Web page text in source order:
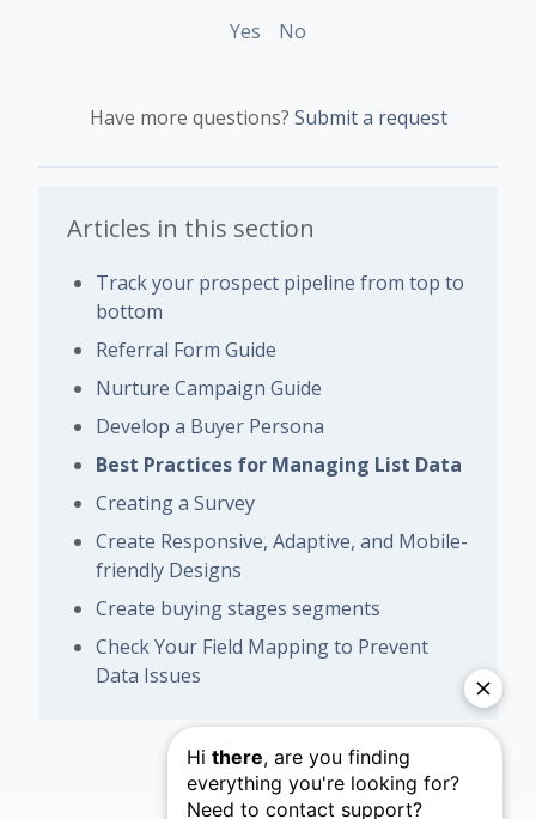
Yes No
Have more questions? Submit a request
Articles in this section
Track your prospect pipeline from top to
bottom
Referral Form Guide
Nurture Campaign Guide
Develop a Buyer Persona
Best Practices for Managing List Data
Creating a Survey
Create Responsive, Adaptive, and Mobile-
friendly Designs
Create buying stages segments
Check Your Field Mapping to Prevent
Data Issues